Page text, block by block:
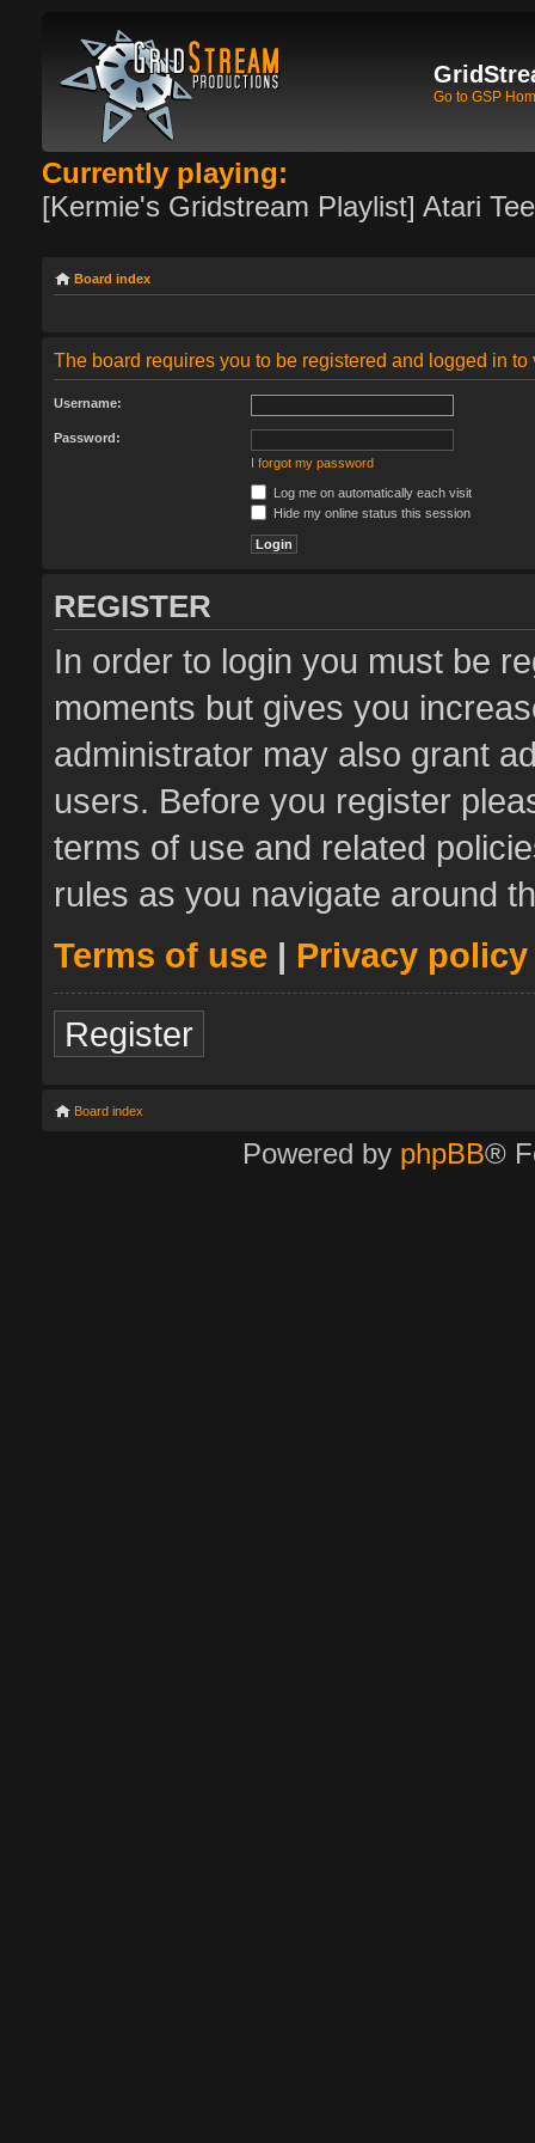
Go to GSP
Currently playing:
[Kermie's Gridstream Playlist] Atari
Board index
The board requires you to be registered and logged in to
Username:
Password:
I forgot my password
Log me on automatically each visit
Hide my online status this session
REGISTER
In order to login you must be
moments but gives you
administrator may also grant
users. Before you register
terms of use and related
rules as you navigate around
Terms of use | Privacy policy
Register
Board index
Powered by phpBB®